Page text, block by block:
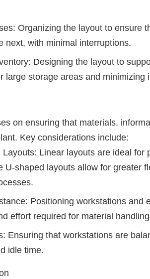
Organizing the layout to ensure
next, with minimal interruptions.
Designing the layout to
large storage areas and minimizing
on ensuring that materials,
Key considerations include:
Linear layouts are ideal for
U-shaped layouts allow for greater
Positioning workstations and
effort required for material
Ensuring that workstations are
idle time.